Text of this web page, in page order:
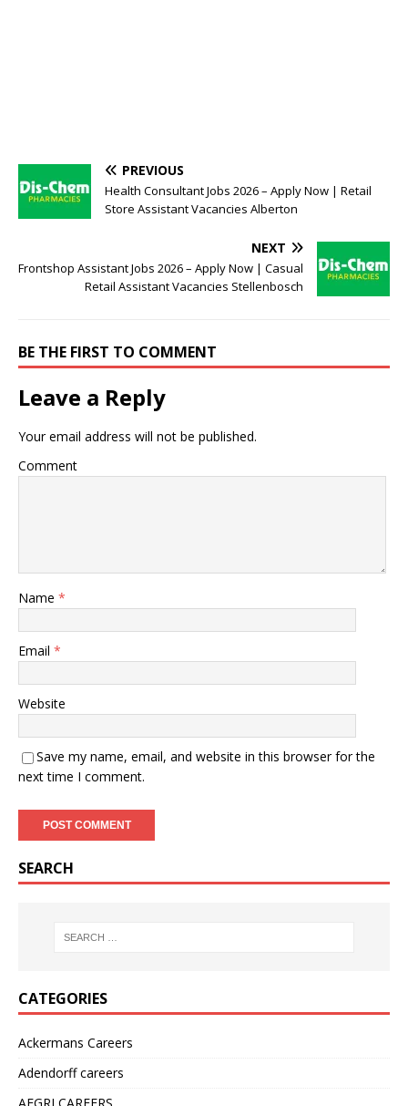
PREVIOUS
Health Consultant Jobs 2026 – Apply Now | Retail
Store Assistant Vacancies Alberton
NEXT
Frontshop Assistant Jobs 2026 – Apply Now | Casual
Retail Assistant Vacancies Stellenbosch
BE THE FIRST TO COMMENT
Leave a Reply
Your email address will not be published.
Comment
Name *
Email *
Website
Save my name, email, and website in this browser for the
next time I comment.
SEARCH
CATEGORIES
Ackermans Careers
Adendorff careers